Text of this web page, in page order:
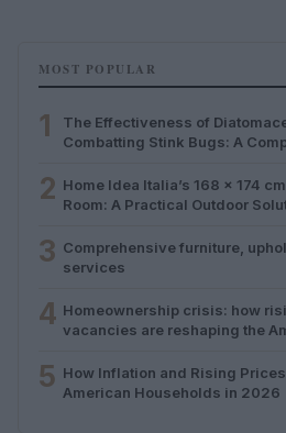
MOST POPULAR
1
The Effectiveness of
Combatting Stink Bugs: A
2 Home Idea Italia’s 168 x 174
Room: A Practical Outdoor
3 Comprehensive furniture,
services
4 Homeownership crisis: how
vacancies are reshaping the
5 How Inflation and Rising
American Households in 2026